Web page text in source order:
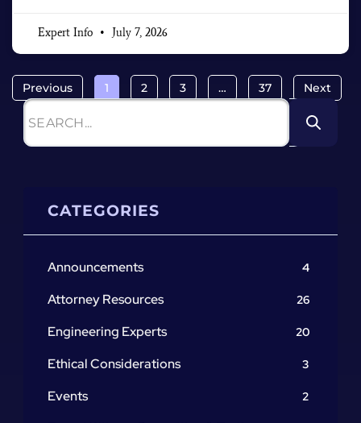
Expert Info July 7, 2026
Previous 1 2 3 … 37 Next
CATEGORIES
Announcements 4
Attorney Resources 26
Engineering Experts 20
Ethical Considerations 3
Events 2